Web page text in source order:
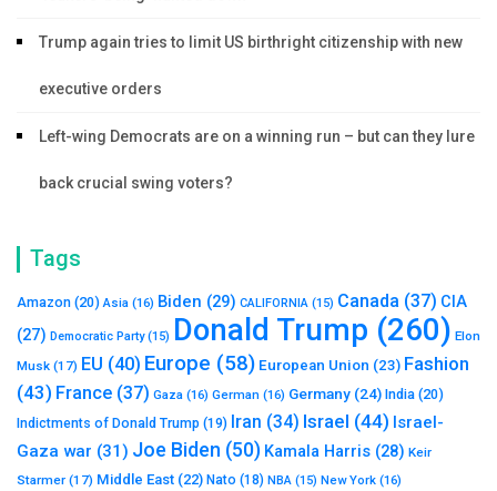
Trump again tries to limit US birthright citizenship with new
executive orders
Left-wing Democrats are on a winning run – but can they lure
back crucial swing voters?
Tags
Amazon (20) Asia (16) Biden (29) CALIFORNIA (15) Canada (37) CIA
(27) Democratic Party(15) Donald Trump (260) Elon
Musk (17) EU (40) Europe (58) European Union (23) Fashion
(43) France (37) Gaza (16) German (16) Germany (24) India (20)
Indictments of Donald Trump (19) Iran (34) Israel (44) Israel-
Gaza war (31) Joe Biden (50) Kamala Harris (28) Keir
Starmer (17) Middle East (22) Nato (18) NBA (15) New York (16)